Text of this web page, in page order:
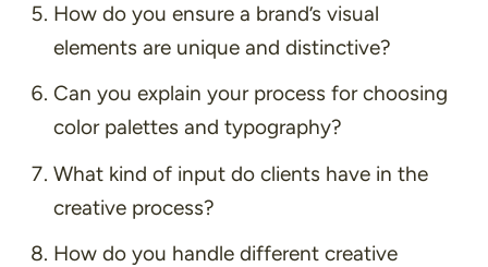
How do you ensure a brand’s visual
elements are unique and distinctive?
Can you explain your process for choosing
color palettes and typography?
What kind of input do clients have in the
creative process?
How do you handle different creative